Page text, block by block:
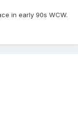
in early 90s WCW.